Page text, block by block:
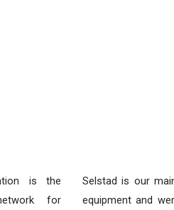
is the
for
Selstad is our
equipment and